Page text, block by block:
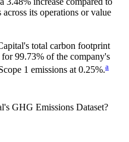
its operations or value
's total carbon footprint
for 99.73% of the company's
1 emissions at 0.25%.a
GHG Emissions Dataset?